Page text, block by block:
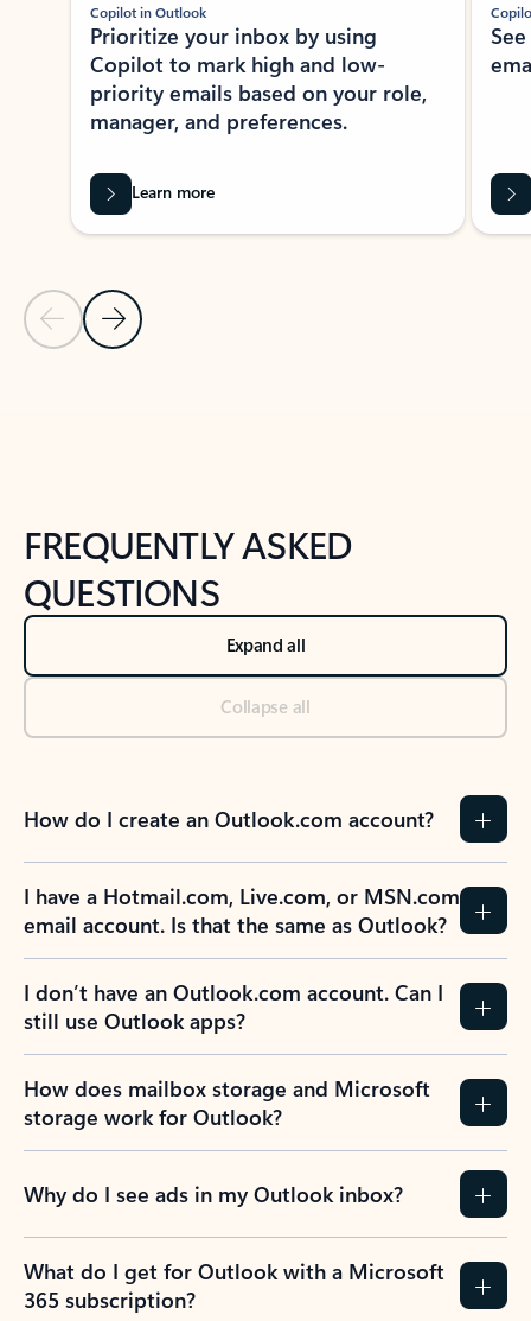
Previous Slide
Next Slide
Copilot in Outlook
Prioritize your inbox by using
Copilot to mark high and low-
priority emails based on your role,
manager, and preferences.
Learn more
FREQUENTLY ASKED
QUESTIONS
Expand all
Collapse all
How do I create an Outlook.com account?
I have a Hotmail.com, Live.com, or MSN.com
email account. Is that the same as Outlook?
I don’t have an Outlook.com account. Can I
still use Outlook apps?
How does mailbox storage and Microsoft
storage work for Outlook?
Why do I see ads in my Outlook inbox?
What do I get for Outlook with a Microsoft
365 subscription?